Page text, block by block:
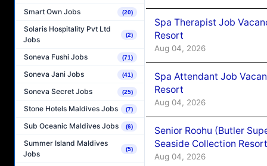
Smart Own Jobs (20)
Solaris Hospitality Pvt Ltd
Jobs
(2)
Soneva Fushi Jobs (71)
Soneva Jani Jobs (41)
Soneva Secret Jobs (25)
Stone Hotels Maldives Jobs (7)
Sub Oceanic Maldives Jobs (6)
Summer Island Maldives
Jobs
(5)
Spa Therapist Job
Resort
Aug 04, 2026
Spa Attendant Job
Resort
Aug 04, 2026
Senior Roohu (Butler
Seaside Collection Resort
Aug 04, 2026